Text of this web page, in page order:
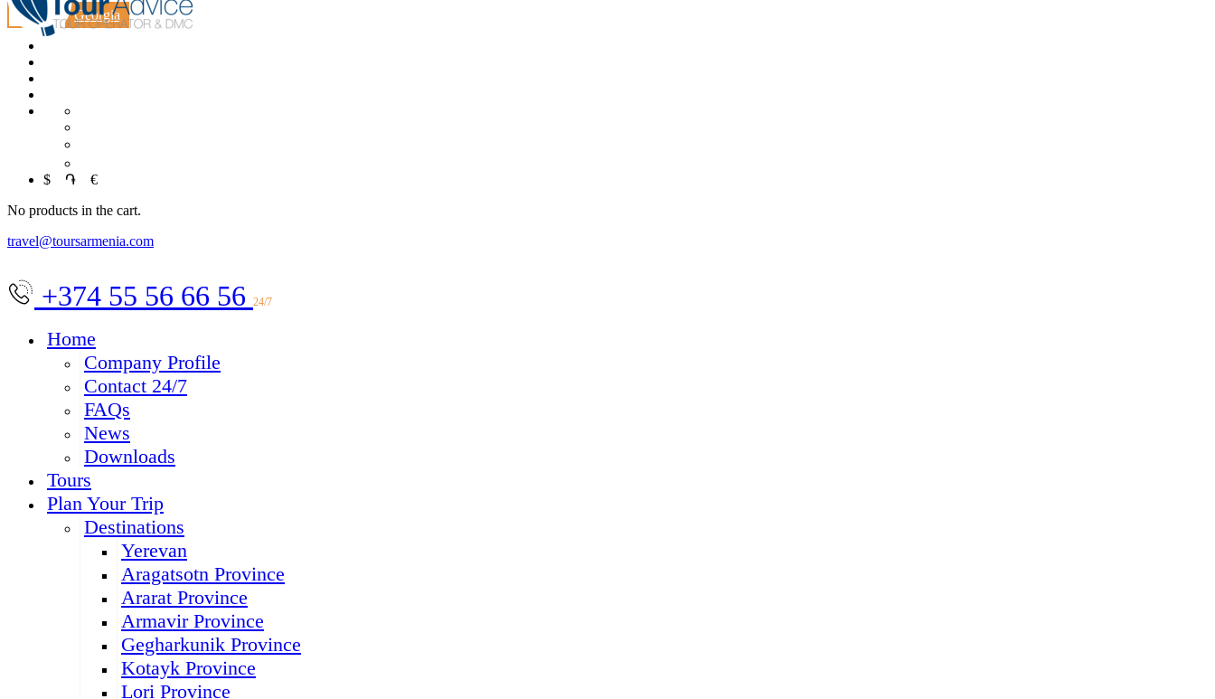
MICE Georgia
$
֏
€
No products in the cart.
travel@toursarmenia.com
+374 55 56 66 56 24/7
Home
Company Profile
Contact 24/7
FAQs
News
Downloads
Tours
Plan Your Trip
Destinations
Yerevan
Aragatsotn Province
Ararat Province
Armavir Province
Gegharkunik Province
Kotayk Province
Lori Province